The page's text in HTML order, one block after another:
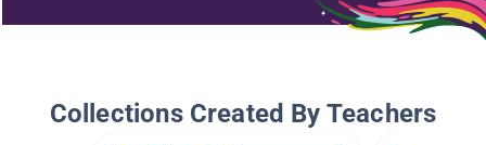
Collections Created By Teachers